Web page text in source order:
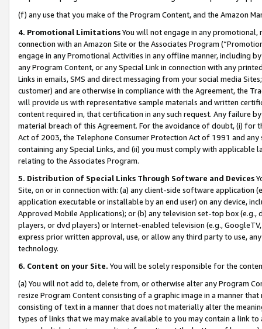
(f) any use that you make of the Program Content, and the Amazon
4. Promotional LimitationsYou will not engage in any
connection with an Amazon Site or the Associates Program
engage in any Promotional Activities in any offline manner, including
any Program Content, or any Special Link in connection with any
Links in emails, SMS and direct messaging from your social media
customer) and are otherwise in compliance with the Agreement, the
will provide us with representative sample materials and written
content required in, that certification in any such request. Any failure
material breach of this Agreement. For the avoidance of doubt, (i) for
Act of 2003, the Telephone Consumer Protection Act of 1991 and
containing any Special Links, and (ii) you must comply with
relating to the Associates Program.
5. Distribution of Special Links Through Software and Devices
Site, on or in connection with: (a) any client-side software application
application executable or installable by an end user) on any device,
Approved Mobile Applications); or (b) any television set-top box
players, or dvd players) or Internet-enabled television (e.g.,
express prior written approval, use, or allow any third party to use,
technology.
6. Content on your Site. You will be solely responsible for the
(a) You will not add to, delete from, or otherwise alter any Program
resize Program Content consisting of a graphic image in a manner
consisting of text in a manner that does not materially alter the
types of links that we may make available to you may contain a link